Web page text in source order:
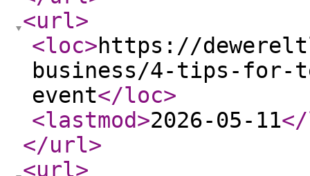
<url>
<loc>https://
business/4-tips-for-
event</loc>
<lastmod>2026-05-11
</url>
<url>